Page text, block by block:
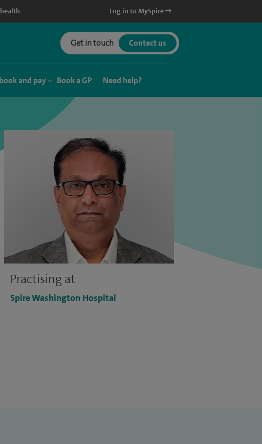
Log in to MySpire
Get in touch Contact us
and pay Book a GP Need help?
Practising at
Spire Washington Hospital